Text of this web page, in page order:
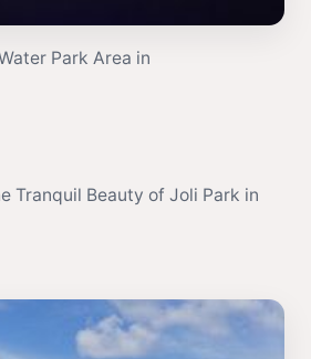
Park Area in
Tranquil Beauty of Joli Park in